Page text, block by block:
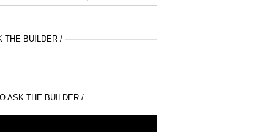
THE BUILDER /
ASK THE BUILDER /